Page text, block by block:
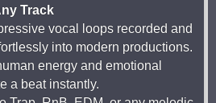
Track
vocal loops recorded and
into modern productions.
energy and emotional
a beat instantly.